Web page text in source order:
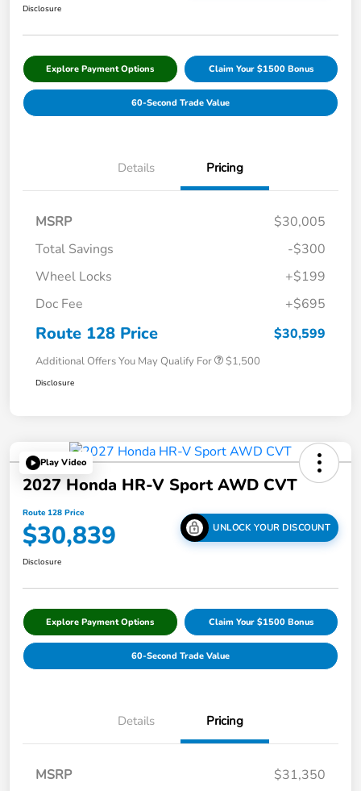
Disclosure
Explore Payment Options Claim Your $1500 Bonus
60-Second Trade Value
Details Pricing
MSRP
$30,005
Total Savings
-$300
Wheel Locks
+$199
Doc Fee
+$695
Route 128 Price $30,599
Additional Offers You May Qualify For $1,500
Disclosure
Play Video
2027 Honda HR-V Sport AWD CVT
Route 128 Price
$30,839 UNLOCK YOUR DISCOUNT
Disclosure
Explore Payment Options Claim Your $1500 Bonus
60-Second Trade Value
Details Pricing
MSRP
$31,350